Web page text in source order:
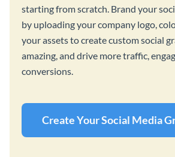
starting from scratch. Brand your
by uploading your company logo,
your assets to create custom social
amazing, and drive more traffic,
conversions.
Create Your Social Media